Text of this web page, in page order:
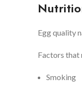
Egg quality
Factors that
Smoking